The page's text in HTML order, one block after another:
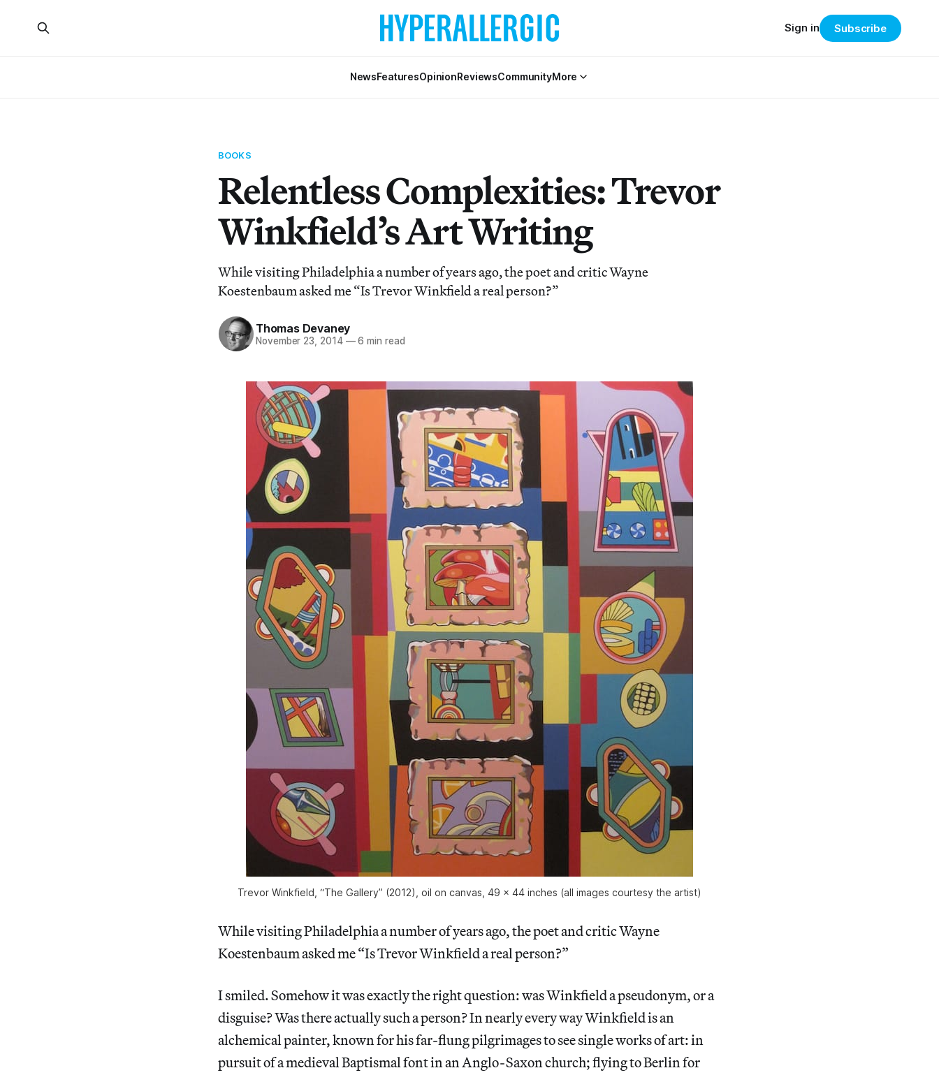
NewsFeaturesOpinionReviewsCommunityMore
Sign in Subscribe
BOOKS
Relentless Complexities: Trevor
Winkfield’s Art Writing
While visiting Philadelphia a number of years ago, the poet and critic Wayne
Koestenbaum asked me “Is Trevor Winkfield a real person?”
Thomas Devaney
November 23, 2014 —6 min read
Trevor Winkfield, “The Gallery” (2012), oil on canvas, 49 x 44 inches (all images courtesy the artist)
While visiting Philadelphia a number of years ago, the poet and critic Wayne
Koestenbaum asked me “Is Trevor Winkfield a real person?”
I smiled. Somehow it was exactly the right question: was Winkfield a pseudonym, or a
disguise? Was there actually such a person? In nearly every way Winkfield is an
alchemical painter, known for his far-flung pilgrimages to see single works of art: in
pursuit of a medieval Baptismal font in an Anglo-Saxon church; flying to Berlin for